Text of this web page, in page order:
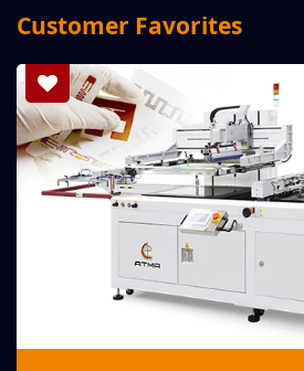
Customer Favorites